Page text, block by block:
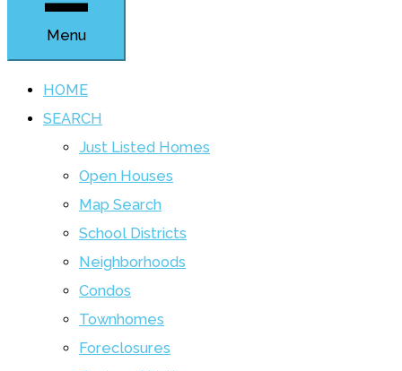
Menu
HOME
SEARCH
Just Listed Homes
Open Houses
Map Search
School Districts
Neighborhoods
Condos
Townhomes
Foreclosures